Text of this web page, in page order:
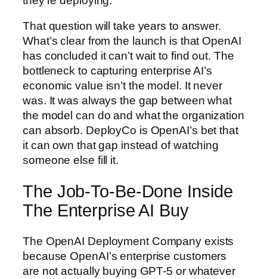
That question will take years to answer.
What’s clear from the launch is that OpenAI
has concluded it can’t wait to find out. The
bottleneck to capturing enterprise AI’s
economic value isn’t the model. It never
was. It was always the gap between what
the model can do and what the organization
can absorb. DeployCo is OpenAI’s bet that
it can own that gap instead of watching
someone else fill it.
The Job-To-Be-Done Inside
The Enterprise AI Buy
The OpenAI Deployment Company exists
because OpenAI’s enterprise customers
are not actually buying GPT-5 or whatever